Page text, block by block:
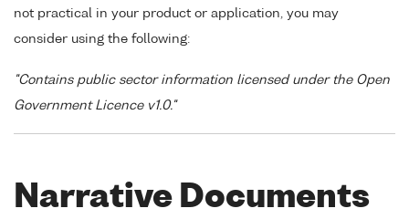
not practical in your product or application, you may
consider using the following:
"Contains public sector information licensed under the Open
Government Licence v1.0."
Narrative Documents